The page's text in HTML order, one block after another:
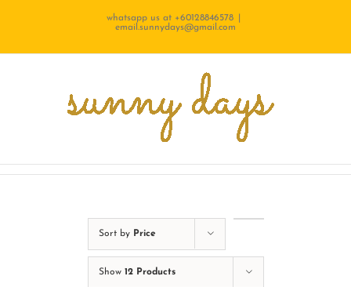
whatsapp us at +60128846578
email.sunnydays@gmail.com
Sort by Price
Show 12 Products